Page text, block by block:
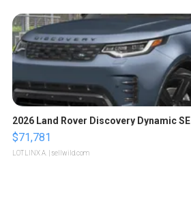
2026 Land Rover Discovery Dynamic SE
$71,781
LOTLINX A. | sellwild.com